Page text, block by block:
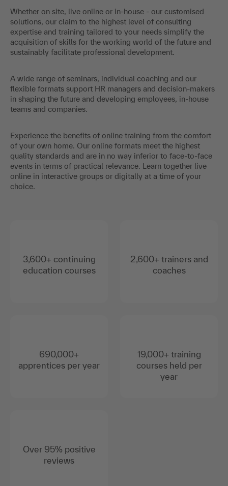
Whether on site, live online or in-house - our customised
solutions, our claim to the highest level of consulting
expertise and training tailored to your needs simplify the
acquisition of skills for the working world of the future and
sustainably facilitate professional development.
A wide range of seminars, individual coaching and our
flexible formats support HR managers and decision-makers
in shaping the future and developing employees, in-house
teams and companies.
Experience the benefits of online training from the comfort
of your own home. Our online formats meet the highest
quality standards and are in no way inferior to face-to-face
events in terms of practical relevance. Learn together live
online in interactive groups or digitally at a time of your
choice.
3,600+ continuing
education courses
690,000+
apprentices per year
Over 95% positive
reviews
2,600+ trainers and
coaches
19,000+ training
courses held per
year